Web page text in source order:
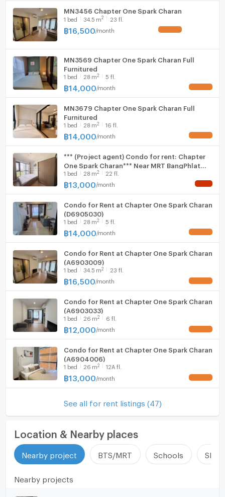
MN3456 Chapter One Spark Charan
1 bed 34.5 m2 23 fl.
฿16,500 /month
MN3569 Chapter One Spark Charan Full
Furnitured
1 bed 28 m2 5 fl.
฿14,000 /month
MN3679 Chapter One Spark Charan Full
Furnitured
1 bed 28 m2 16 fl.
฿14,000 /month
*** (Project agent) Condo for rent: Chapter
One Spark Charan*** Near MRT BangPhlat
150 m
1 bed 28 m2 22 fl.
฿13,000 /month
Condo for Rent at Chapter One Spark Charan
(D6905030)
1 bed 28 m2 5 fl.
฿14,000 /month
Condo for Rent at Chapter One Spark Charan
(A6903009)
1 bed 34.5 m2 23 fl.
฿16,500 /month
Condo for Rent at Chapter One Spark Charan
(A6903033)
1 bed 26 m2 6 fl.
฿12,000 /month
Condo for Rent at Chapter One Spark Charan
(A6904006)
1 bed 26 m2 12A fl.
฿13,000 /month
See all for rent listings (47)
Location & Nearby places
Nearby project BTS/MRT Schools
Nearby projects